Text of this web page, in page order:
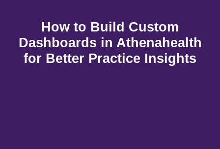
How to Build Custom
Dashboards in Athenahealth
for Better Practice Insights